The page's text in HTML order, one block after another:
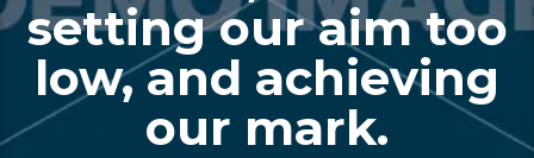
setting our aim too
low, and achieving
our mark.